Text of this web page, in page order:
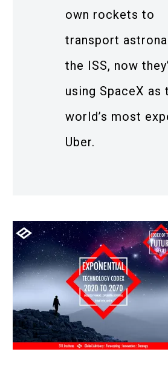
own rockets to
transport
the ISS, now
using SpaceX as
world’s most
Uber.